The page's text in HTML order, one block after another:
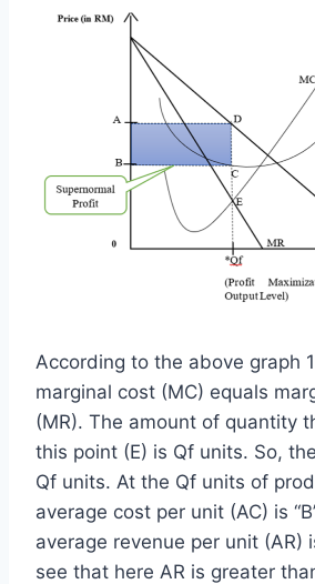
According to the above graph
marginal cost (MC) equals
(MR). The amount of quantity
this point (E) is Qf units. So,
Qf units. At the Qf units of
average cost per unit (AC) is
average revenue per unit (AR)
see that here AR is greater